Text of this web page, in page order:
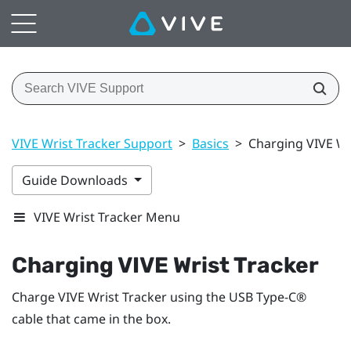
VIVE Wrist Tracker Support > Basics > Charging VIVE
Guide Downloads
VIVE Wrist Tracker Menu
ChargingVIVE Wrist Tracker
ChargeVIVE Wrist Tracker using the USB Type-C®
cable that came in the box.